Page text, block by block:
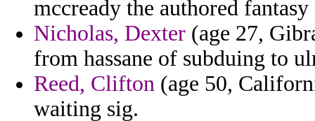
mccready the authored
Nicholas, Dexter (age 27,
from hassane of subduing to
Reed, Clifton (age 50,
waiting sig.